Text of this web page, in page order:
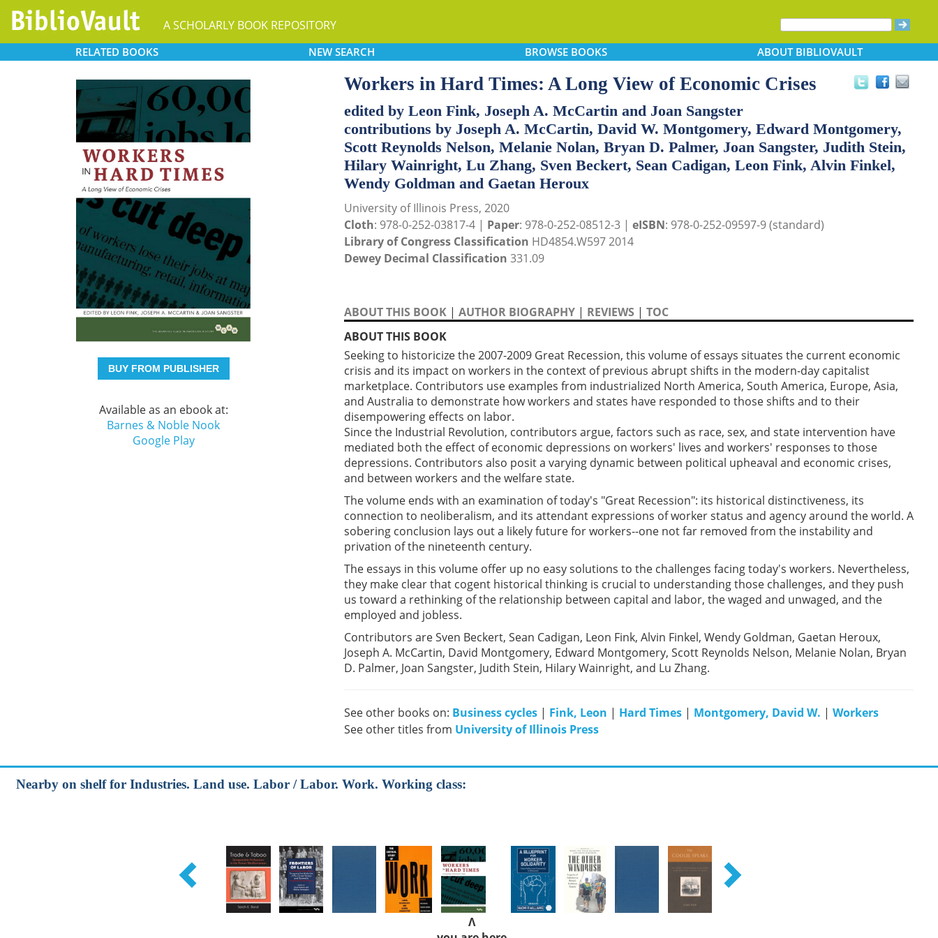
A SCHOLARLY BOOK REPOSITORY
RELATED BOOKS NEW SEARCH BROWSEBOOKS ABOUTBIBLIOVAULT
BUY FROM PUBLISHER
Available as an ebook at:
Barnes & Noble Nook
Google Play
Workers in Hard Times: A Long View of Economic Crises
edited by Leon Fink, Joseph A. McCartin and Joan Sangster
contributions by Joseph A. McCartin, David W. Montgomery, Edward Montgomery,
Scott Reynolds Nelson, Melanie Nolan, Bryan D. Palmer, Joan Sangster, Judith Stein,
Hilary Wainright, Lu Zhang, Sven Beckert, Sean Cadigan, Leon Fink, Alvin Finkel,
Wendy Goldman and Gaetan Heroux
University of Illinois Press, 2020
Cloth: 978-0-252-03817-4 | Paper: 978-0-252-08512-3 | eISBN: 978-0-252-09597-9 (standard)
Library of Congress Classification HD4854.W597 2014
Dewey Decimal Classification 331.09
ABOUT THIS BOOK | AUTHOR BIOGRAPHY | REVIEWS | TOC
ABOUT THIS BOOK
Seeking to historicize the 2007-2009 Great Recession, this volume of essays situates the current economic
crisis and its impact on workers in the context of previous abrupt shifts in the modern-day capitalist
marketplace. Contributors use examples from industrialized North America, South America, Europe, Asia,
and Australia to demonstrate how workers and states have responded to those shifts and to their
disempowering effects on labor.
Since the Industrial Revolution, contributors argue, factors such as race, sex, and state intervention have
mediated both the effect of economic depressions on workers' lives and workers' responses to those
depressions. Contributors also posit a varying dynamic between political upheaval and economic crises,
and between workers and the welfare state.
The volume ends with an examination of today's "Great Recession": its historical distinctiveness, its
connection to neoliberalism, and its attendant expressions of worker status and agency around the world. A
sobering conclusion lays out a likely future for workers--one not far removed from the instability and
privation of the nineteenth century.
The essays in this volume offer up no easy solutions to the challenges facing today's workers. Nevertheless,
they make clear that cogent historical thinking is crucial to understanding those challenges, and they push
us toward a rethinking of the relationship between capital and labor, the waged and unwaged, and the
employed and jobless.
Contributors are Sven Beckert, Sean Cadigan, Leon Fink, Alvin Finkel, Wendy Goldman, Gaetan Heroux,
Joseph A. McCartin, David Montgomery, Edward Montgomery, Scott Reynolds Nelson, Melanie Nolan, Bryan
D. Palmer, Joan Sangster, Judith Stein, Hilary Wainright, and Lu Zhang.
See other books on: Business cycles | Fink, Leon | Hard Times | Montgomery, David W. | Workers
See other titles from University of Illinois Press
Nearby on shelf for Industries. Land use. Labor / Labor. Work. Working class:
Λ